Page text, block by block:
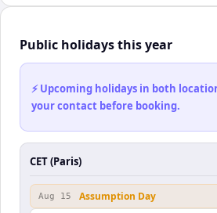
Public holidays this year
⚡ Upcoming holidays in both
your contact before booking.
CET (Paris)
Aug 15 Assumption Day